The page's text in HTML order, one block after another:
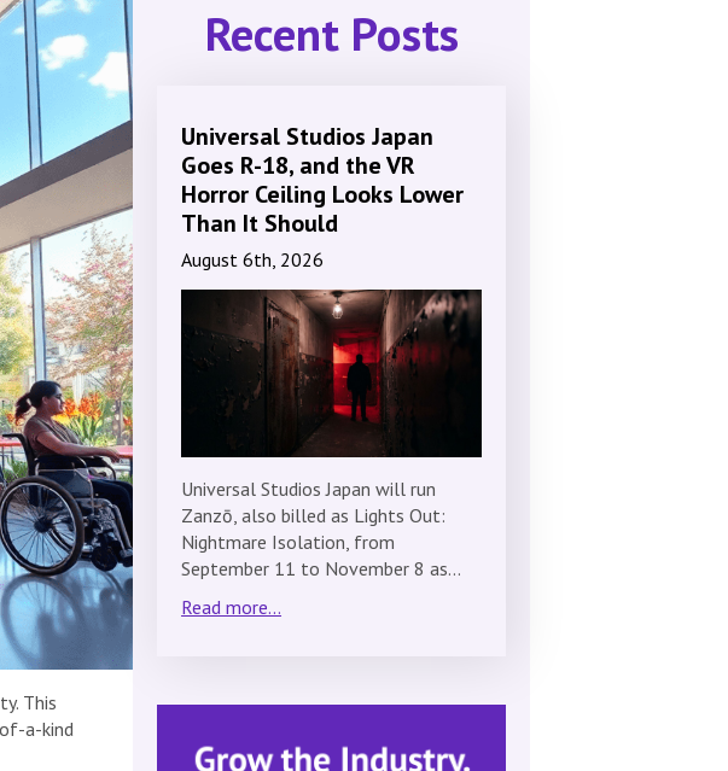
This
a-kind
Recent Posts
Universal Studios Japan
Goes R-18, and the VR
Horror Ceiling Looks Lower
Than It Should
August 6th, 2026
Universal Studios Japan will run
Zanzō, also billed as Lights Out:
Nightmare Isolation, from
September 11 to November 8 as…
Read more...